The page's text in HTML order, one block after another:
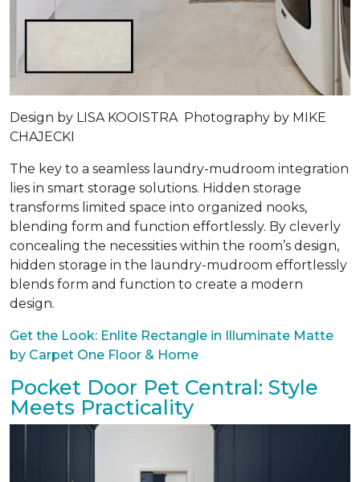
Design by LISA KOOISTRA Photography by MIKE
CHAJECKI
The key to a seamless laundry-mudroom integration
lies in smart storage solutions. Hidden storage
transforms limited space into organized nooks,
blending form and function effortlessly. By cleverly
concealing the necessities within the room’s design,
hidden storage in the laundry-mudroom effortlessly
blends form and function to create a modern
design.
Get the Look: Enlite Rectangle in Illuminate Matte
by Carpet One Floor & Home
Pocket Door Pet Central: Style
Meets Practicality